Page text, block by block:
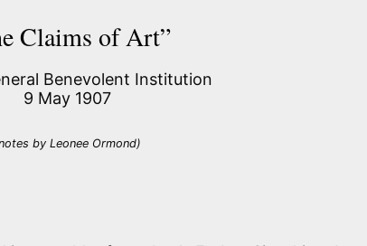
Claims of Art”
Benevolent Institution
9 May 1907
by Leonee Ormond)